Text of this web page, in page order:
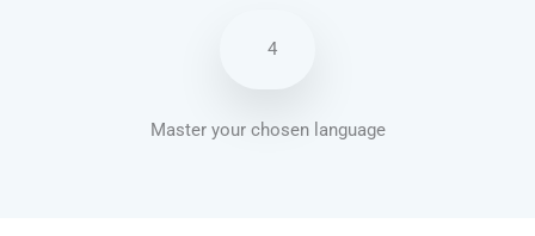
4
Master your chosen language